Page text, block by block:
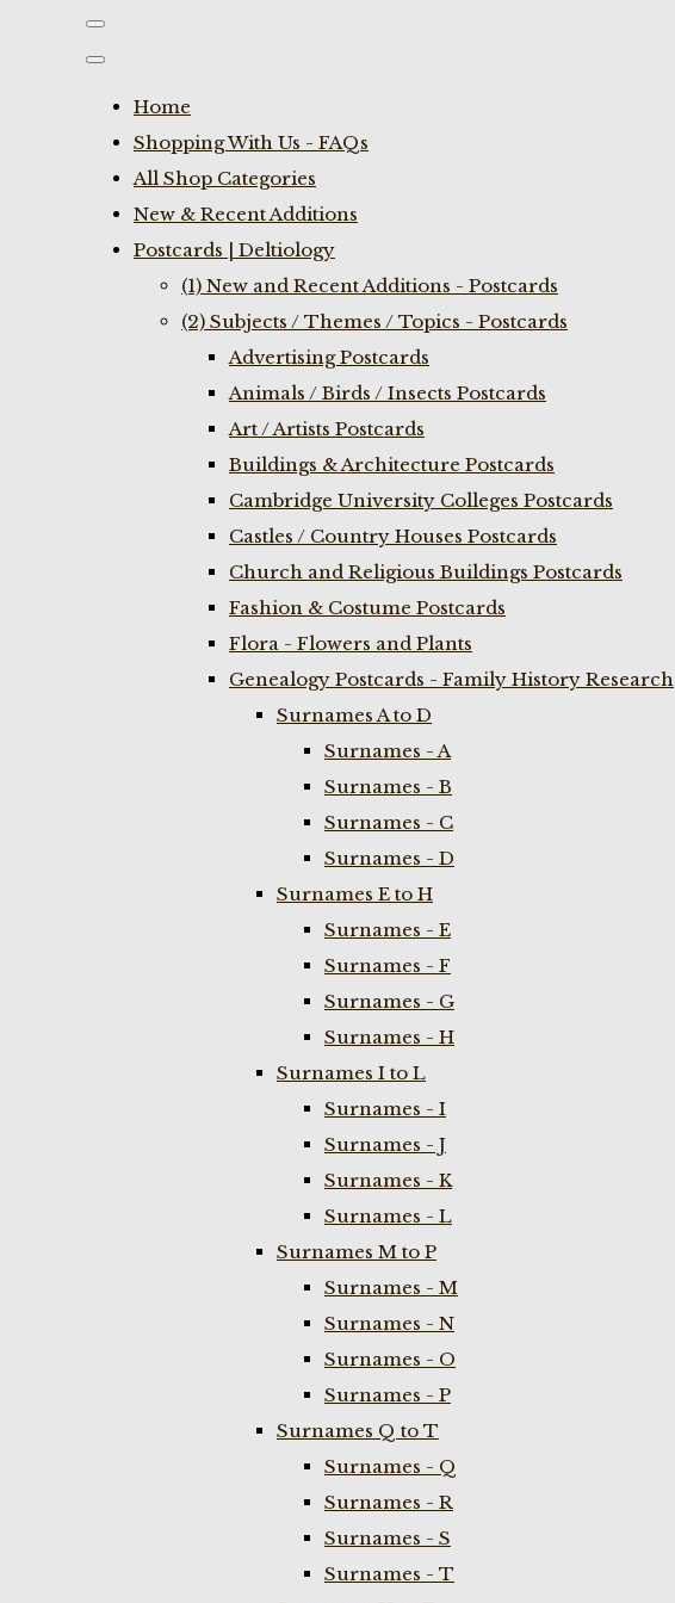
Home
Shopping With Us - FAQs
All Shop Categories
New & Recent Additions
Postcards | Deltiology
(1) New and Recent Additions - Postcards
(2) Subjects / Themes / Topics - Postcards
Advertising Postcards
Animals / Birds / Insects Postcards
Art / Artists Postcards
Buildings & Architecture Postcards
Cambridge University Colleges Postcards
Castles / Country Houses Postcards
Church and Religious Buildings Postcards
Fashion & Costume Postcards
Flora - Flowers and Plants
Genealogy Postcards - Family History Research
Surnames A to D
Surnames - A
Surnames - B
Surnames - C
Surnames - D
Surnames E to H
Surnames - E
Surnames - F
Surnames - G
Surnames - H
Surnames I to L
Surnames - I
Surnames - J
Surnames - K
Surnames - L
Surnames M to P
Surnames - M
Surnames - N
Surnames - O
Surnames - P
Surnames Q to T
Surnames - Q
Surnames - R
Surnames - S
Surnames - T